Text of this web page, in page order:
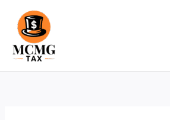
content